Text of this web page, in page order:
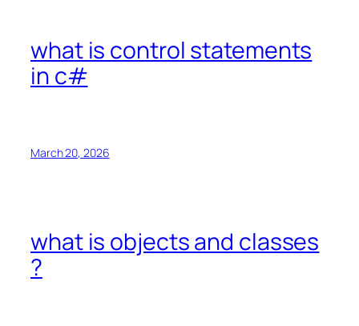
what is control statements
in c#
March 20, 2026
what is objects and classes
?